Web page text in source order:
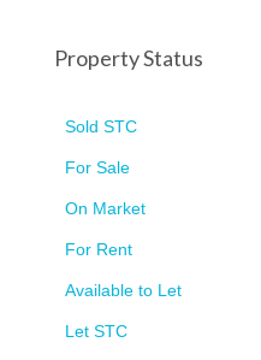
Property Status
Sold STC
For Sale
On Market
For Rent
Available to Let
Let STC